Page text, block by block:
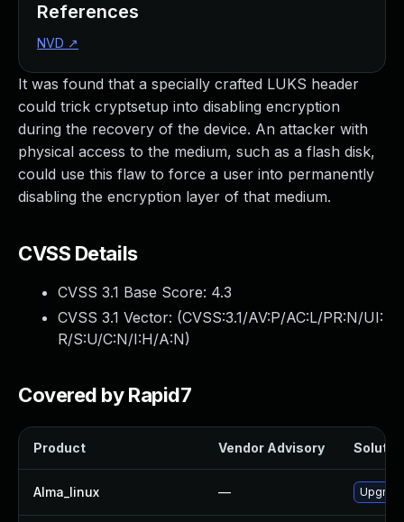
It was found that a specially crafted LUKS header
could trick cryptsetup into disabling encryption
during the recovery of the device. An attacker with
physical access to the medium, such as a flash disk,
could use this flaw to force a user into permanently
disabling the encryption layer of that medium.
CVSS Details
CVSS 3.1 Base Score: 4.3
CVSS 3.1 Vector: (CVSS:3.1/AV:P/AC:L/PR:N/UI:
R/S:U/C:N/I:H/A:N)
Covered by Rapid7
Product Vendor Advisory
Alma_linux —
References
NVD ↗